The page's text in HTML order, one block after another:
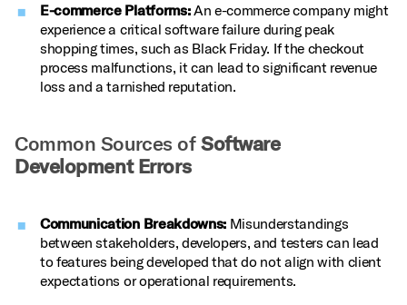
E-commerce Platforms:An e-commerce company might
experience a critical software failure during peak
shopping times, such as Black Friday. If the checkout
process malfunctions, it can lead to significant revenue
loss and a tarnished reputation.
Common Sources ofSoftware
Development Errors
Communication Breakdowns: Misunderstandings
between stakeholders, developers, and testers can lead
to features being developed that do not align with client
expectations or operational requirements.